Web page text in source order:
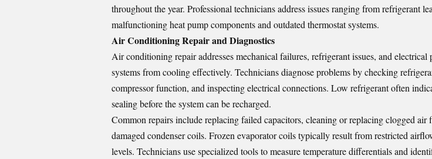
throughout the year. Professional technicians address issues ranging from refrigerant
malfunctioning heat pump components and outdated thermostat systems.
Air Conditioning Repair and Diagnostics
Air conditioning repair addresses mechanical failures, refrigerant issues, and electrical
systems from cooling effectively. Technicians diagnose problems by checking
compressor function, and inspecting electrical connections. Low refrigerant often
sealing before the system can be recharged.
Common repairs include replacing failed capacitors, cleaning or replacing clogged air
damaged condenser coils. Frozen evaporator coils typically result from restricted
levels. Technicians use specialized tools to measure temperature differentials and